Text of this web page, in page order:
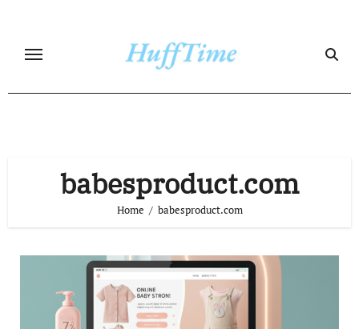
content
babesproduct.com
Home babesproduct.com